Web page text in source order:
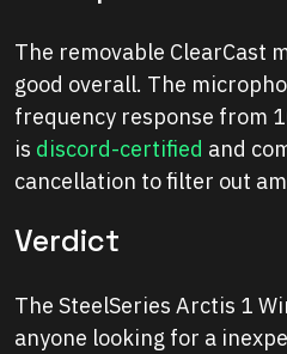
The removable ClearCast
good overall. The
frequency response from
is discord-certified and
cancellation to filter out
Verdict
The SteelSeries Arctis 1
anyone looking for a